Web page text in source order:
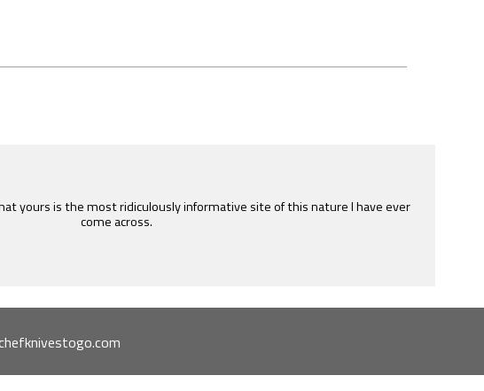
yours is the most ridiculously informative site of this nature I have ever
come across.